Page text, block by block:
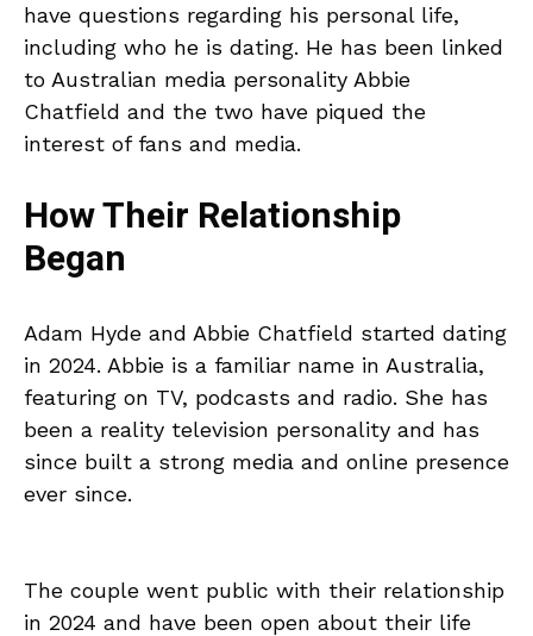
have questions regarding his personal life,
including who he is dating. He has been linked
to Australian media personality Abbie
Chatfield and the two have piqued the
interest of fans and media.
How Their Relationship
Began
Adam Hyde and Abbie Chatfield started dating
in 2024. Abbie is a familiar name in Australia,
featuring on TV, podcasts and radio. She has
been a reality television personality and has
since built a strong media and online presence
ever since.
The couple went public with their relationship
in 2024 and have been open about their life